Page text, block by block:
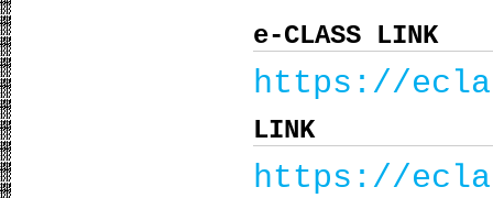
e-CLASS LINK
https://
LINK
https://